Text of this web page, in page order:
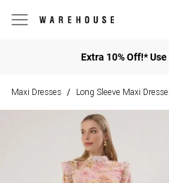
Extra 10% Off!*
Maxi Dresses / Long Sleeve Maxi